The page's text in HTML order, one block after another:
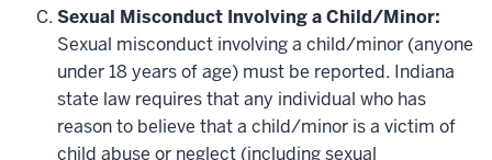
Sexual Misconduct Involving a Child/Minor:
Sexual misconduct involving a child/minor (anyone
under 18 years of age) must be reported. Indiana
state law requires that any individual who has
reason to believe that a child/minor is a victim of
child abuse or neglect (including sexual